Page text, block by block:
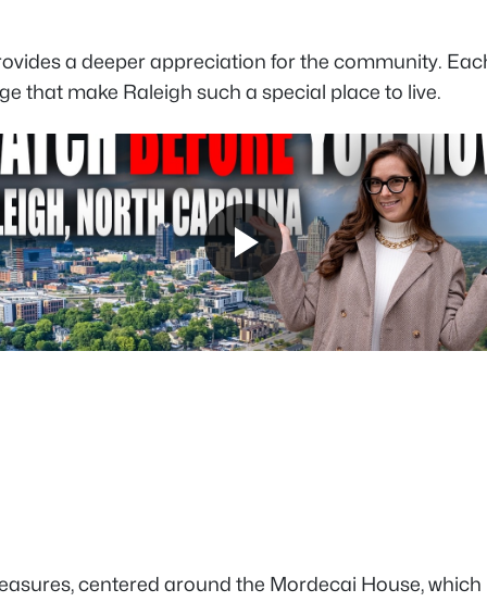
a deeper appreciation for the community.
that make Raleigh such a special place to live.
centered around the Mordecai House,